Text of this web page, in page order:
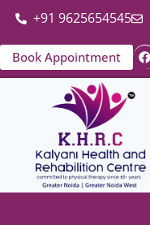
+91 9625654545
Book Appointment